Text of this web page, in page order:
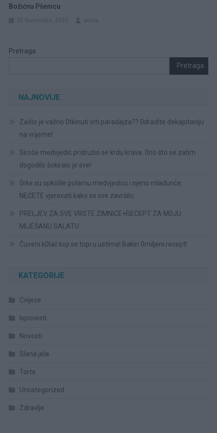
Božićnu Pšenicu
Pretraga
Pretraga
NAJNOVIJE
Zašto je važno 0tkinuti vrh paradajza?? 0dradite dekapitaciju
na vrijeme!
Siroče medvjedić pridružio se krdu krava. 0no što se zatim
dogodilo šokiralo je sve!
0rke su opkolile polarnu medvjedicu i njeno mladunče:
NEĆETE vjerovati kako se sve završilo.
PRELJEV ZA SVE VRSTE ZIMNICE+RECEPT ZA M0JU
MIJEŠANU SALATU
Čuveni k0lač koji se topi u ustima! Bakin 0miljeni recept!
KATEGORIJE
Cvijeće
Ispovesti
Novosti
Slana jela
Torte
Uncategorized
Zdravlje